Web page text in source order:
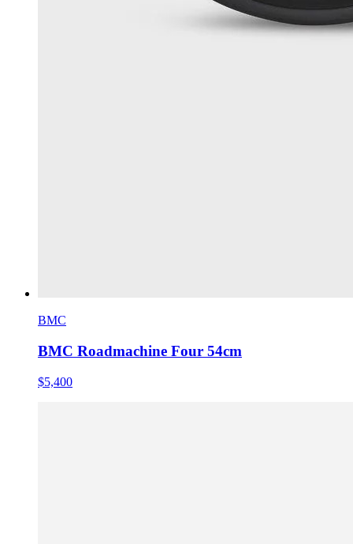
BMC
BMC Roadmachine Four 54cm
$5,400